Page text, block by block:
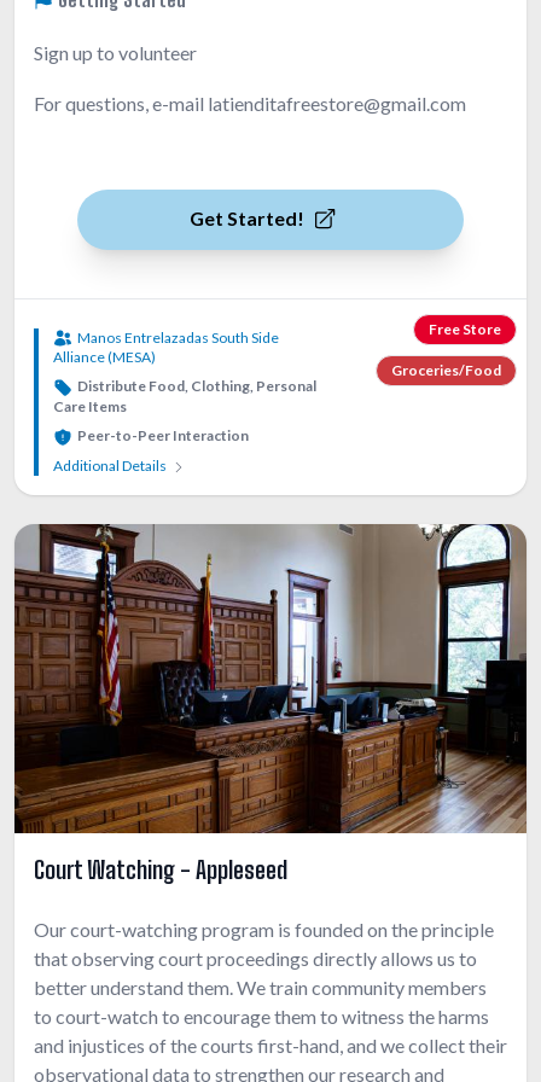
Sign up to volunteer
For questions, e-mail latienditafreestore@gmail.com
Get Started!
Free Store
Groceries/Food
Manos Entrelazadas South Side
Alliance (MESA)
Distribute Food, Clothing, Personal
Care Items
Peer-to-Peer Interaction
Additional Details
Court Watching - Appleseed
Our court-watching program is founded on the principle
that observing court proceedings directly allows us to
better understand them. We train community members
to court-watch to encourage them to witness the harms
and injustices of the courts first-hand, and we collect their
observational data to strengthen our research and